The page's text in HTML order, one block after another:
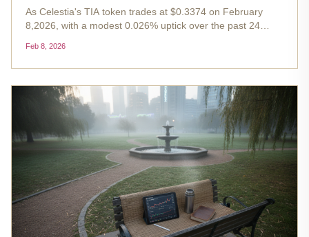
As Celestia's TIA token trades at $0.3374 on February
8,2026, with a modest 0.026% uptick over the past 24
cornerstone for scalable data availability in rollups and
Layer 2s. This...
Feb 8, 2026